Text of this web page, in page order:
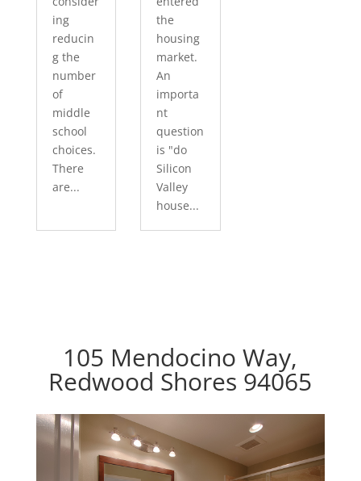
ing
reducin
g the
number
of
middle
school
choices.
There
are...
the
housing
market.
An
importa
nt
question
is "do
Silicon
Valley
house...
105 Mendocino Way,
Redwood Shores 94065